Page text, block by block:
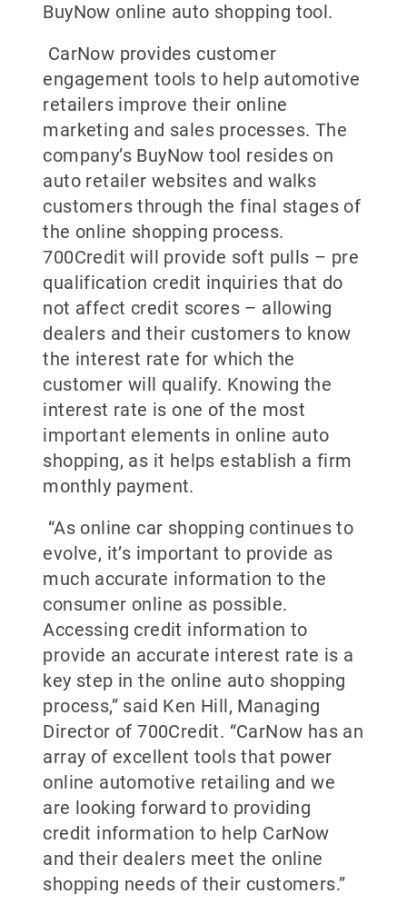
BuyNow online auto shopping tool.
CarNow provides customer
engagement tools to help automotive
retailers improve their online
marketing and sales processes. The
company’s BuyNow tool resides on
auto retailer websites and walks
customers through the final stages of
the online shopping process.
700Credit will provide soft pulls – pre
qualification credit inquiries that do
not affect credit scores – allowing
dealers and their customers to know
the interest rate for which the
customer will qualify. Knowing the
interest rate is one of the most
important elements in online auto
shopping, as it helps establish a firm
monthly payment.
“As online car shopping continues to
evolve, it’s important to provide as
much accurate information to the
consumer online as possible.
Accessing credit information to
provide an accurate interest rate is a
key step in the online auto shopping
process,” said Ken Hill, Managing
Director of 700Credit. “CarNow has an
array of excellent tools that power
online automotive retailing and we
are looking forward to providing
credit information to help CarNow
and their dealers meet the online
shopping needs of their customers.”